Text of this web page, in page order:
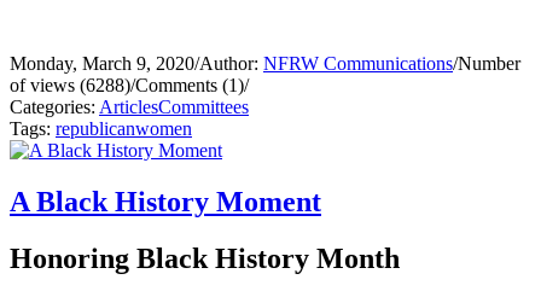
Monday, March 9, 2020/Author: NFRW Communications/Number
of views (6288)/Comments (1)/
Categories: ArticlesCommittees
Tags: republicanwomen
A Black History Moment
Honoring Black History Month